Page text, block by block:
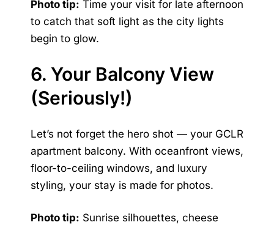
Photo tip: Time your visit for late afternoon
to catch that soft light as the city lights
begin to glow.
6. Your Balcony View
(Seriously!)
Let’s not forget the hero shot — your GCLR
apartment balcony. With oceanfront views,
floor-to-ceiling windows, and luxury
styling, your stay is made for photos.
Photo tip: Sunrise silhouettes, cheese